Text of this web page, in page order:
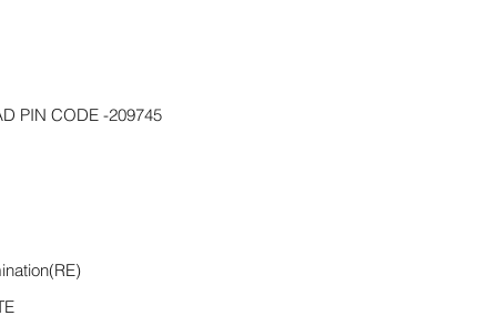
PIN CODE -209745